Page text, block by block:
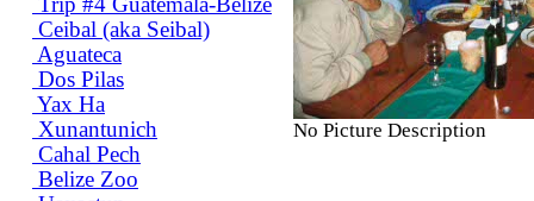
Trip #4 Guatemala-Belize
Ceibal (aka Seibal)
Aguateca
Dos Pilas
Yax Ha
Xunantunich
Cahal Pech
Belize Zoo
No Picture Description